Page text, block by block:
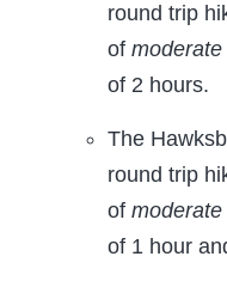
round trip
of moderate
of 2 hours.
The
round trip
of moderate
of 1 hour